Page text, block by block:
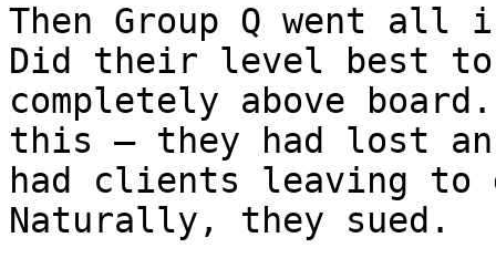
Then Group Q went all
Did their level best to
completely above
this – they had lost an
had clients leaving to
Naturally, they sued.